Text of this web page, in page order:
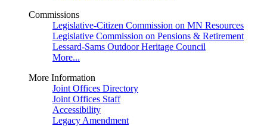
Commissions
Legislative-Citizen Commission on MN Resources
Legislative Commission on Pensions & Retirement
Lessard-Sams Outdoor Heritage Council
More...
More Information
Joint Offices Directory
Joint Offices Staff
Accessibility
Legacy Amendment